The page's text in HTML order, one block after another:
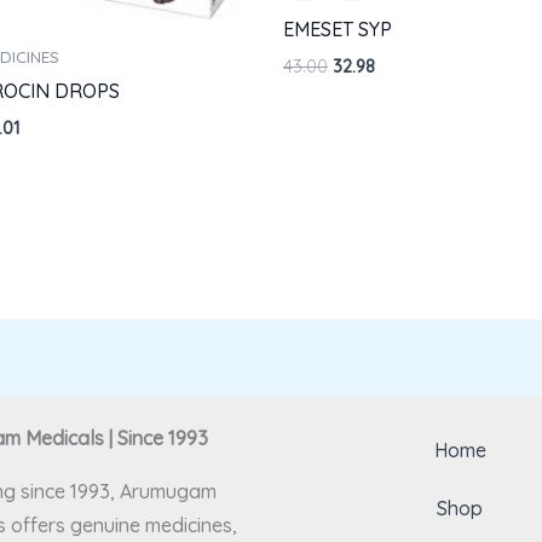
DROPS
EMESET SYP
43.00 32.98
Medicals | Since 1993
since 1993, Arumugam
offers genuine medicines,
Home
Shop